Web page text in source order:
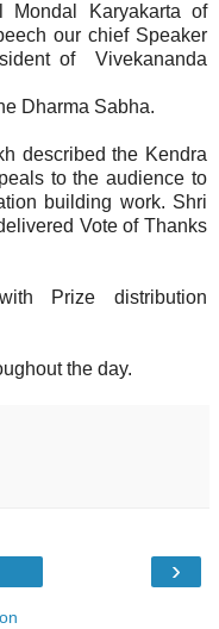
Karyakarta of
our chief Speaker
of Vivekananda
Dharma Sabha.
described the Kendra
to the audience to
building work. Shri
Vote of Thanks
Prize distribution
the day.
›